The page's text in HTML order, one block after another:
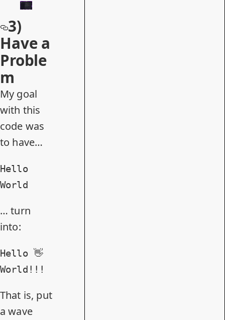
3)
Have a
Proble
m
My goal
with this
code was
to have…
Hello
World
… turn
into:
Hello 👋
World!!!
That is, put
a wave